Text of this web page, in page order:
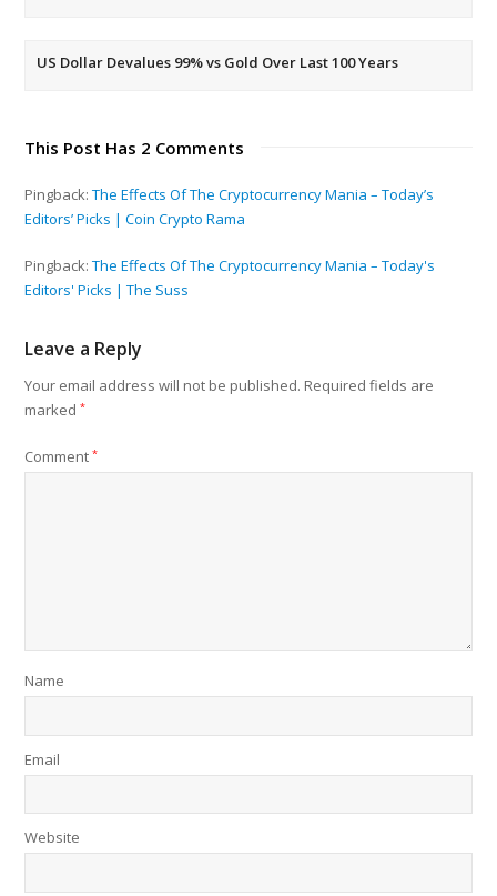
US Dollar Devalues 99% vs Gold Over Last 100 Years
This Post Has 2 Comments
Pingback:The Effects Of The Cryptocurrency Mania – Today’s
Editors’ Picks | Coin Crypto Rama
Pingback:The Effects Of The Cryptocurrency Mania – Today's
Editors' Picks | The Suss
Leave a Reply
Your email address will not be published. Required fields are
marked*
Comment*
Name
Email
Website